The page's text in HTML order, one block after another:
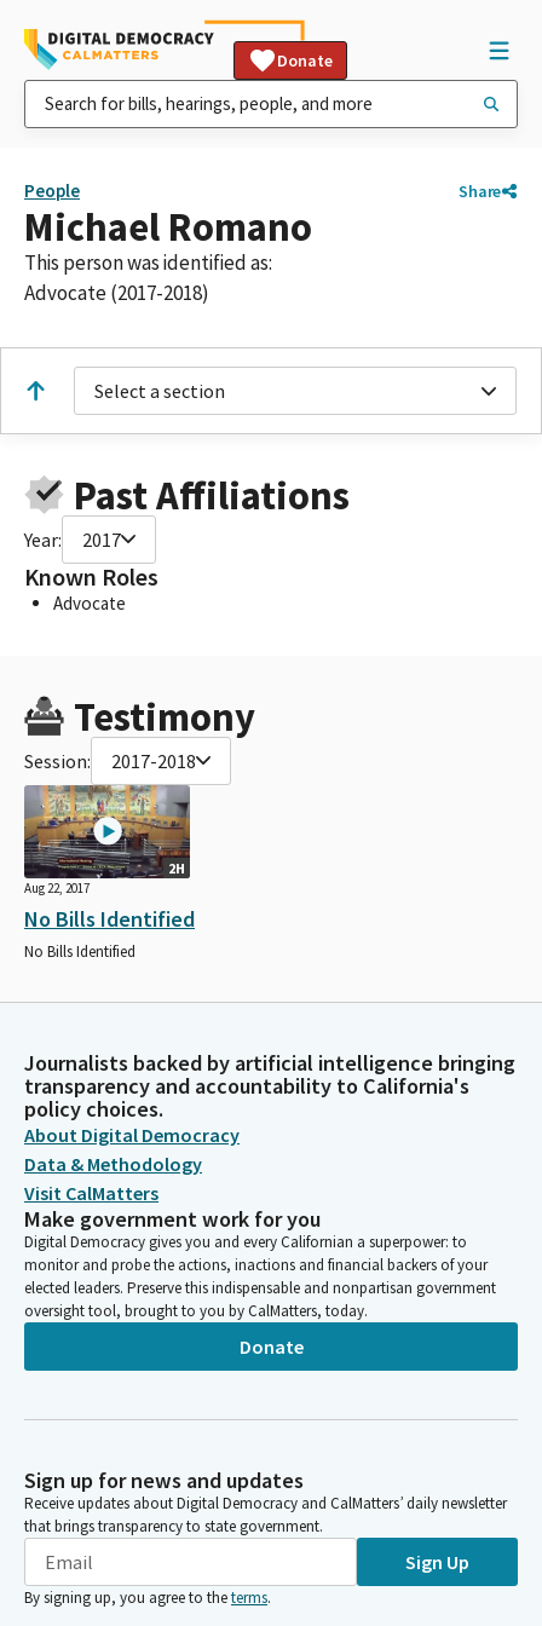
Donate
People Share
Michael Romano
This person was identified as:
Advocate (2017-2018)
Select a section
Past Affiliations
Year: 2017
Known Roles
Advocate
Testimony
Session: 2017-2018
2H
Aug 22, 2017
No Bills Identified
No Bills Identified
Journalists backed by artificial intelligence bringing
transparency and accountability to California's
policy choices.
About Digital Democracy
Data & Methodology
Visit CalMatters
Make government work for you
Digital Democracy gives you and every Californian a superpower: to
monitor and probe the actions, inactions and financial backers of your
elected leaders. Preserve this indispensable and nonpartisan government
oversight tool, brought to you by CalMatters, today.
Donate
Sign up for news and updates
Receive updates about Digital Democracy and CalMatters’ daily newsletter
that brings transparency to state government.
Sign Up
By signing up, you agree to theterms.